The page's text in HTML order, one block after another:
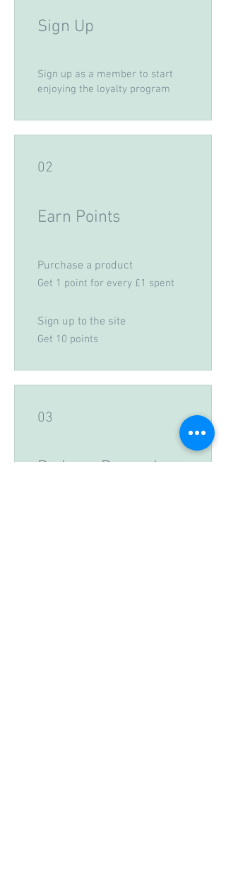
Sign Up
Sign up as a member to start
enjoying the loyalty program
02
Earn Points
Purchase a product
Get 1 point for every £1 spent
Sign up to the site
Get 10 points
03
Redeem Rewards